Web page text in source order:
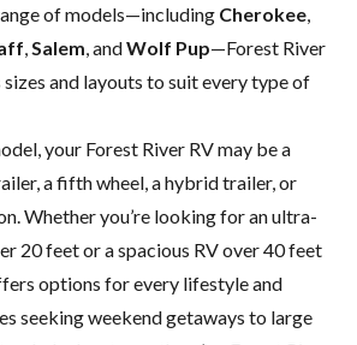
of models—including Cherokee
Salem , andWolf Pup—Forest River
sizes and layouts to suit every type of
your Forest River RV may be a
a fifth wheel, a hybrid trailer, or
Whether you’re looking for an ultra-
20 feet or a spacious RV over 40 feet
options for every lifestyle and
seeking weekend getaways to large